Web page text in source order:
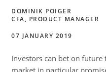
DOMINIK POIGER
CFA, PRODUCT MANAGER
07 JANUARY 2019
Investors can bet on future